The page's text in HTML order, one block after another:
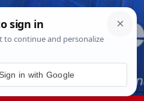
202610:36:25 AM
Sign in with Google